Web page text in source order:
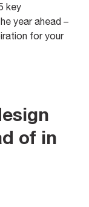
key
year ahead –
for your
of in